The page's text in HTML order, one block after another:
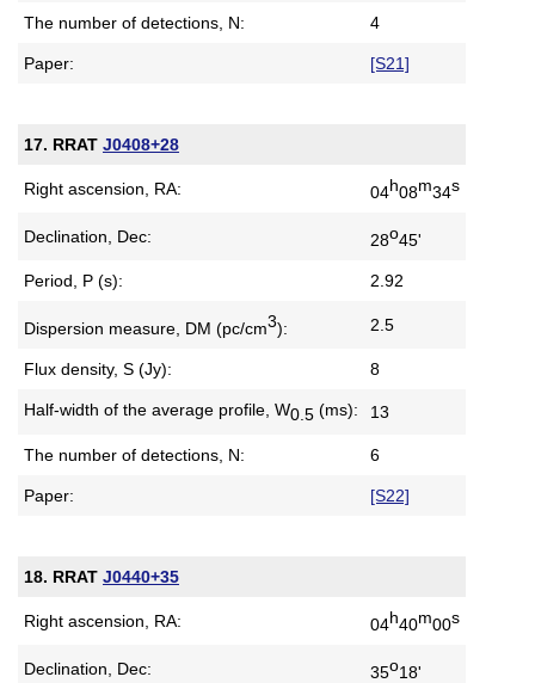
The number of detections, N: 4
Paper: [S21]
17. RRAT J0408+28
Right ascension, RA: 04h08m34s
Declination, Dec: 28o45'
Period, P (s): 2.92
Dispersion measure, DM (pc/cm3): 2.5
Flux density, S (Jy): 8
Half-width of the average profile, W0.5 (ms): 13
The number of detections, N: 6
Paper: [S22]
18. RRAT J0440+35
Right ascension, RA: 04h40m00s
Declination, Dec: 35o18'